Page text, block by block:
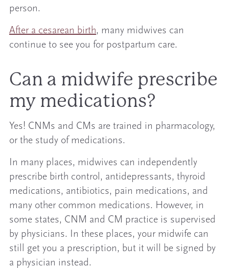
person.
After a cesarean birth, many midwives can
continue to see you for postpartum care.
Can a midwife prescribe
my medications?
Yes! CNMs and CMs are trained in pharmacology,
or the study of medications.
In many places, midwives can independently
prescribe birth control, antidepressants, thyroid
medications, antibiotics, pain medications, and
many other common medications. However, in
some states, CNM and CM practice is supervised
by physicians. In these places, your midwife can
still get you a prescription, but it will be signed by
a physician instead.